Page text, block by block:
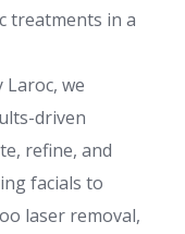
treatments in a
Laroc, we
driven
refine, and
facials to
laser removal,